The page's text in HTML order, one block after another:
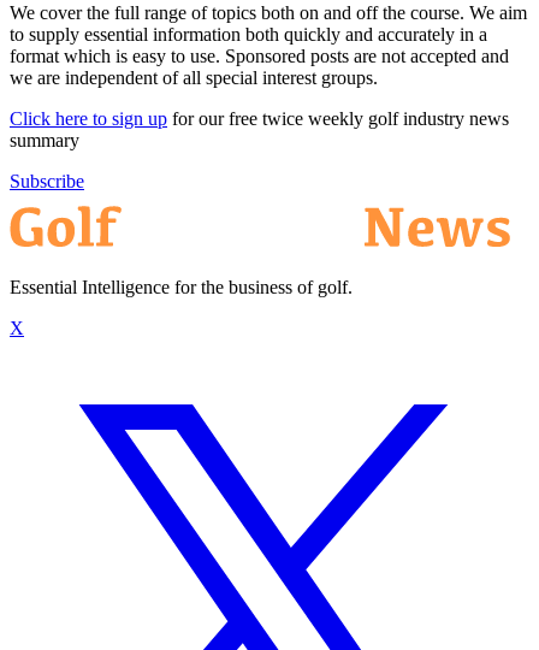
We cover the full range of topics both on and off the course. We aim
to supply essential information both quickly and accurately in a
format which is easy to use. Sponsored posts are not accepted and
we are independent of all special interest groups.
Click here to sign up for our free twice weekly golf industry news
summary
Subscribe
Essential Intelligence for the business of golf.
X